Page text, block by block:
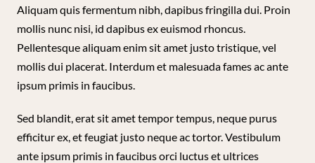
Aliquam quis fermentum nibh, dapibus fringilla dui. Proin
mollis nunc nisi, id dapibus ex euismod rhoncus.
Pellentesque aliquam enim sit amet justo tristique, vel
mollis dui placerat. Interdum et malesuada fames ac ante
ipsum primis in faucibus.
Sed blandit, erat sit amet tempor tempus, neque purus
efficitur ex, et feugiat justo neque ac tortor. Vestibulum
ante ipsum primis in faucibus orci luctus et ultrices